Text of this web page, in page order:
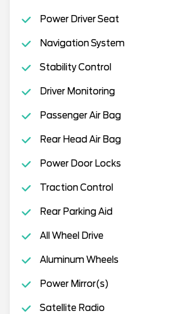
Power Driver Seat
Navigation System
Stability Control
Driver Monitoring
Passenger Air Bag
Rear Head Air Bag
Power Door Locks
Traction Control
Rear Parking Aid
All Wheel Drive
Aluminum Wheels
Power Mirror(s)
Satellite Radio